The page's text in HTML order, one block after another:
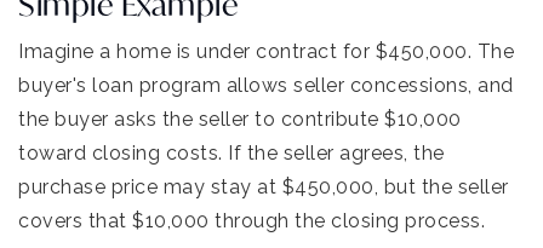
Imagine a home is under contract for $450,000. The
buyer's loan program allows seller concessions, and
the buyer asks the seller to contribute $10,000
toward closing costs. If the seller agrees, the
purchase price may stay at $450,000, but the seller
covers that $10,000 through the closing process.